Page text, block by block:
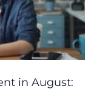
in August: